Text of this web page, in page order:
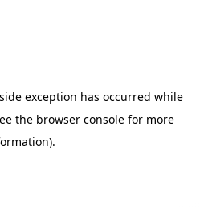
exception has occurred while
the browser consolefor more